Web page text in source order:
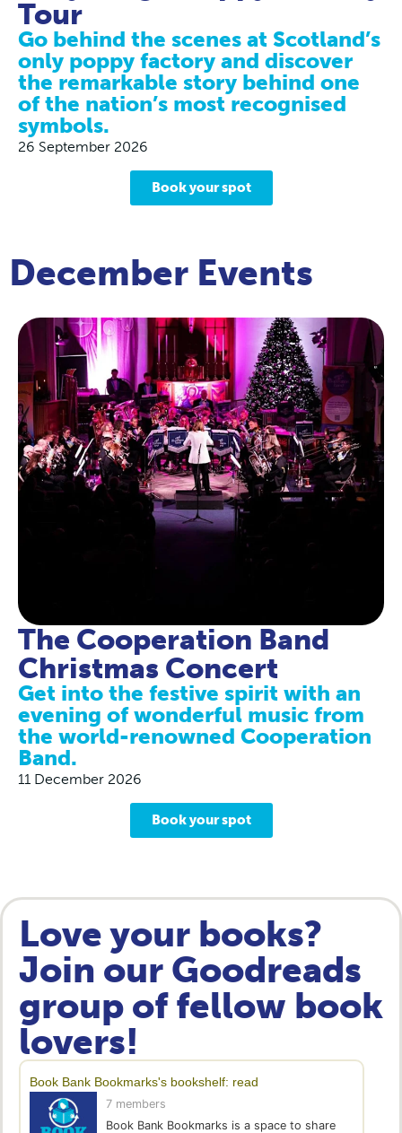
Tour
Go behind the scenes at Scotland’s
only poppy factory and discover
the remarkable story behind one
of the nation’s most recognised
symbols.
26 September 2026
Book your spot
December Events
The Cooperation Band
Christmas Concert
Get into the festive spirit with an
evening of wonderful music from
the world-renowned Cooperation
Band.
11 December 2026
Book your spot
Love your books?
Join our Goodreads
group of fellow book
lovers!
Book Bank Bookmarks's bookshelf: read
7 members
Book Bank Bookmarks is a space to share